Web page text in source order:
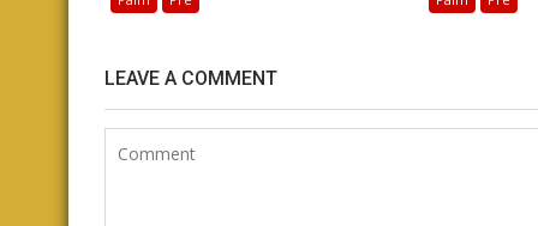
LEAVE A COMMENT